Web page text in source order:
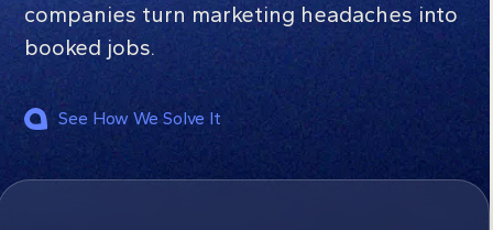
companies turn marketing headaches into
booked jobs.
See How We Solve It